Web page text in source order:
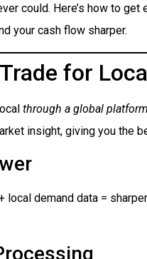
could. Here’s how to
your cash flow sharper.
for
through a global platform
insight, giving you the
local demand data =